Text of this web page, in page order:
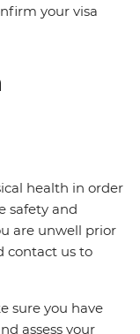
your visa
health in order
safety and
are unwell prior
contact us to
sure you have
assess your